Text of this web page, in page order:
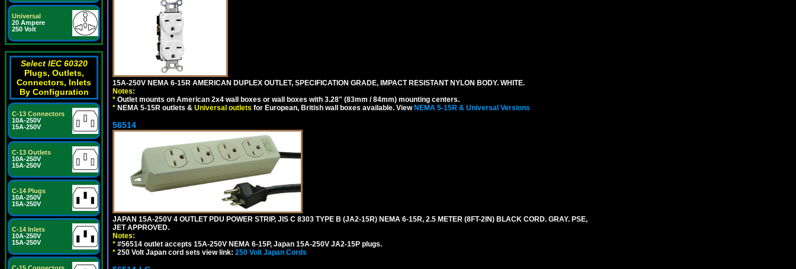
Universal
20 Ampere
250 Volt
Select IEC 60320
Plugs, Outlets,
Connectors, Inlets
By Configuration
C-13 Connectors
10A-250V
15A-250V
C-13 Outlets
10A-250V
15A-250V
C-14 Plugs
10A-250V
15A-250V
C-14 Inlets
10A-250V
15A-250V
15A-250V NEMA 6-15R AMERICAN DUPLEX OUTLET, SPECIFICATION GRADE, IMPACT RESISTANT NYLON BODY. WHITE.
Notes:
* Outlet mounts on American 2x4 wall boxes or wall boxes with 3.28" (83mm / 84mm) mounting centers.
* NEMA 5-15R outlets & Universal outlets for European, British wall boxes available. ViewNEMA 5-15R & Universal Versions
56514
JAPAN 15A-250V 4 OUTLET PDU POWER STRIP, JIS C 8303 TYPE B (JA2-15R) NEMA 6-15R, 2.5 METER (8FT-2IN) BLACK CORD. GRAY. PSE,
JET APPROVED.
Notes:
* #56514 outlet accepts 15A-250V NEMA 6-15P, Japan 15A-250V JA2-15P plugs.
* 250 Volt Japan cord sets view link: 250 Volt Japan Cords